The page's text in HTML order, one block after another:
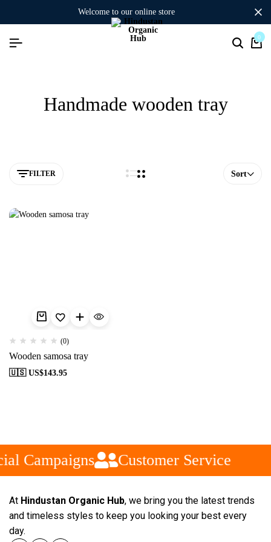
welcome to our online store
0
Handmade wooden tray
FILTER Sort
(0)
Wooden samosa tray
🇺🇸 US$143.95
Campaigns Customer Service
At Hindustan Organic Hub, we bring you the latest trends
and timeless styles to keep you looking your best every
day.